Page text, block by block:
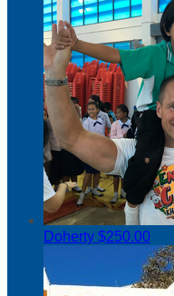
Doherty $250.00